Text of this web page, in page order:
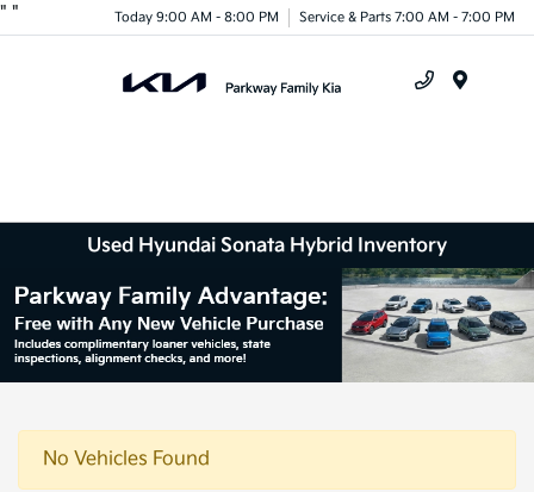
" " Today 9:00 AM - 8:00 PM Service & Parts 7:00 AM - 7:00 PM
Used Hyundai Sonata Hybrid Inventory
No Vehicles Found